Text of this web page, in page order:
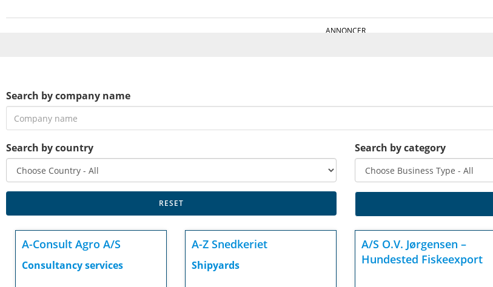
ANNONCER
Search by company name
Search by country Search by category
A-Consult Agro A/S
Consultancy services
A-Z Snedkeriet
Shipyards
A/S O.V. Jørgensen –
Hundested Fiskeexport